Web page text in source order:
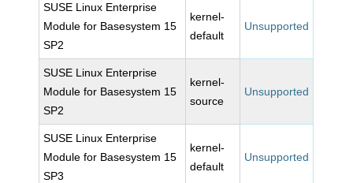
SUSE Linux Enterprise
Module for Basesystem 15
SP2
kernel-
default
Unsupported
SUSE Linux Enterprise
Module for Basesystem 15
SP2
kernel-
source
Unsupported
SUSE Linux Enterprise
Module for Basesystem 15
SP3
kernel-
default
Unsupported